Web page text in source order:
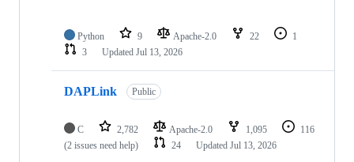
Python 9 Apache-2.0 22
1
3
Updated Jul 13, 2026
DAPLink Public
C 2,782 Apache-2.0 1,095
116
(2 issues need help)
24 Updated Jul 13, 2026